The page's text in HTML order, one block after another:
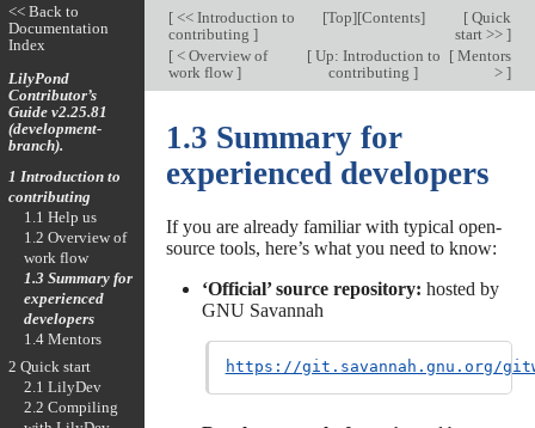
[<< Introduction to
contributing ]
[Top][Contents] [Quick
start >> ]
[< Overview of
work flow ]
[Up: Introduction to
contributing]
[Mentors
> ]
1.3 Summary for
experienced developers
If you are already familiar with typical open-
source tools, here’s what you need to know:
‘Official’ source repository: hosted by
GNU Savannah
https://git.savannah.gnu.org/
<< Back to
Documentation
Index
LilyPond
Contributor’s
Guide v2.25.81
(development-
branch).
1 Introduction to
contributing
1.1 Help us
1.2 Overview of
work flow
1.3 Summary for
experienced
developers
1.4 Mentors
2 Quick start
2.1 LilyDev
2.2 Compiling